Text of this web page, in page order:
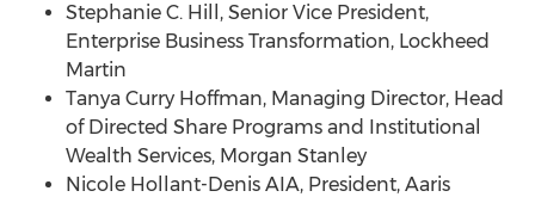
Stephanie C. Hill , Senior Vice President,
Enterprise Business Transformation, Lockheed
Martin
Tanya Curry Hoffman, Managing Director, Head
of Directed Share Programs and Institutional
Wealth Services, Morgan Stanley
Nicole Hollant-Denis AIA, President, Aaris